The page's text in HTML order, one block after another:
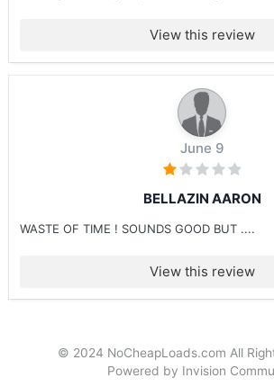
View this review
June 9
BELLAZIN AARON
WASTE OF TIME ! SOUNDS GOOD BUT ....
View this review
© 2024 NoCheapLoads.com All
Powered by Invision